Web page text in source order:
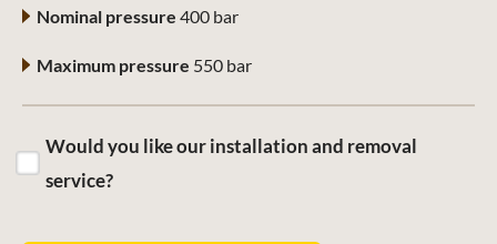
Nominal pressure 400 bar
Maximum pressure 550 bar
Would you like our installation and removal
service?